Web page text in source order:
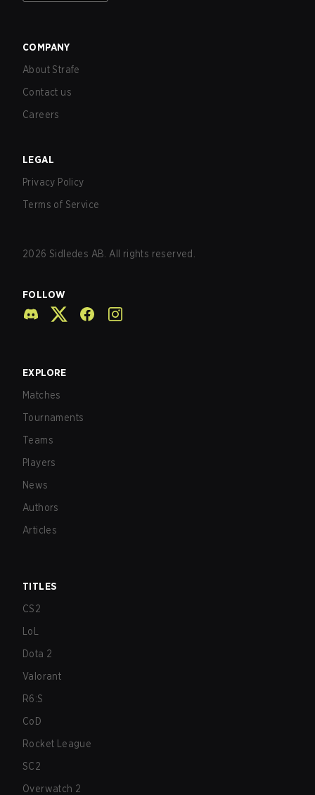
COMPANY
About Strafe
Contact us
Careers
LEGAL
Privacy Policy
Terms of Service
2026 Sidledes AB. All rights reserved.
FOLLOW
EXPLORE
Matches
Tournaments
Teams
Players
News
Authors
Articles
TITLES
CS2
LoL
Dota 2
Valorant
R6:S
CoD
Rocket League
SC2
Overwatch 2